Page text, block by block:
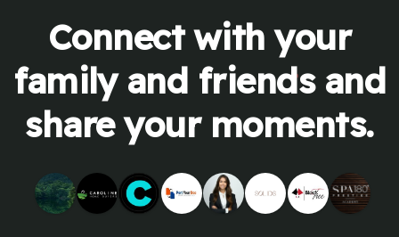
Connect with your
family and friends and
share your moments.